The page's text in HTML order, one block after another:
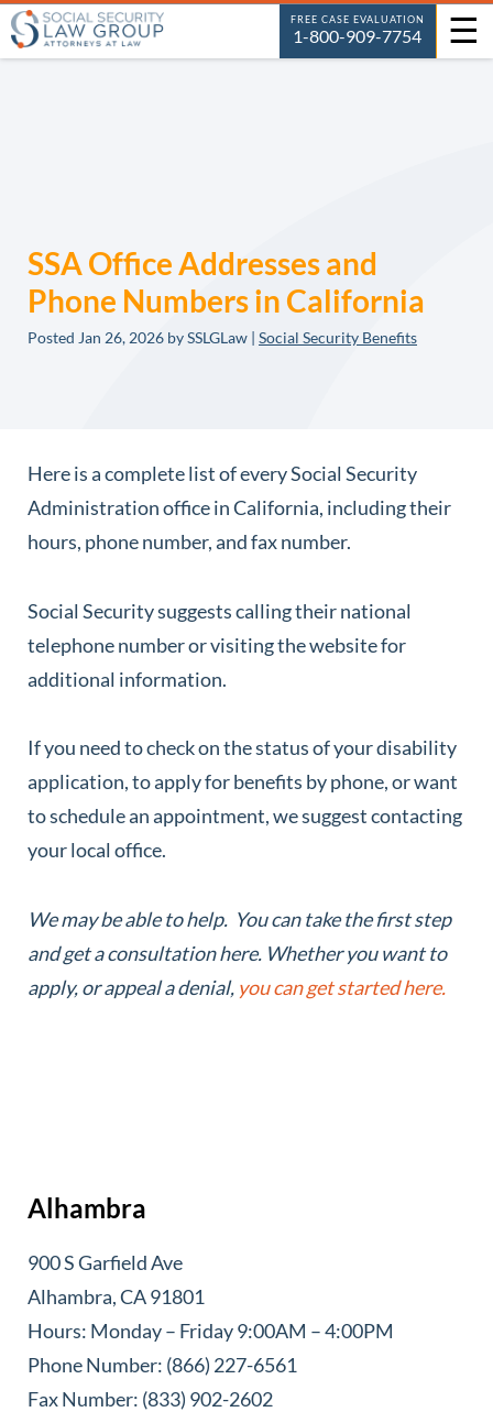
☰
FREE CASE EVALUATION
1-800-909-7754
SSA Office Addresses and
Phone Numbers in California
Posted Jan 26, 2026 by SSLGLaw | Social Security Benefits
Here is a complete list of every Social Security
Administration office in California, including their
hours, phone number, and fax number.
Social Security suggests calling their national
telephone number or visiting the website for
additional information.
If you need to check on the status of your disability
application, to apply for benefits by phone, or want
to schedule an appointment, we suggest contacting
your local office.
We may be able to help. You can take the first step
and get a consultation here. Whether you want to
apply, or appeal a denial, you can get started here.
Alhambra
900 S Garfield Ave
Alhambra, CA 91801
Hours: Monday – Friday 9:00AM – 4:00PM
Phone Number: (866) 227-6561
Fax Number: (833) 902-2602